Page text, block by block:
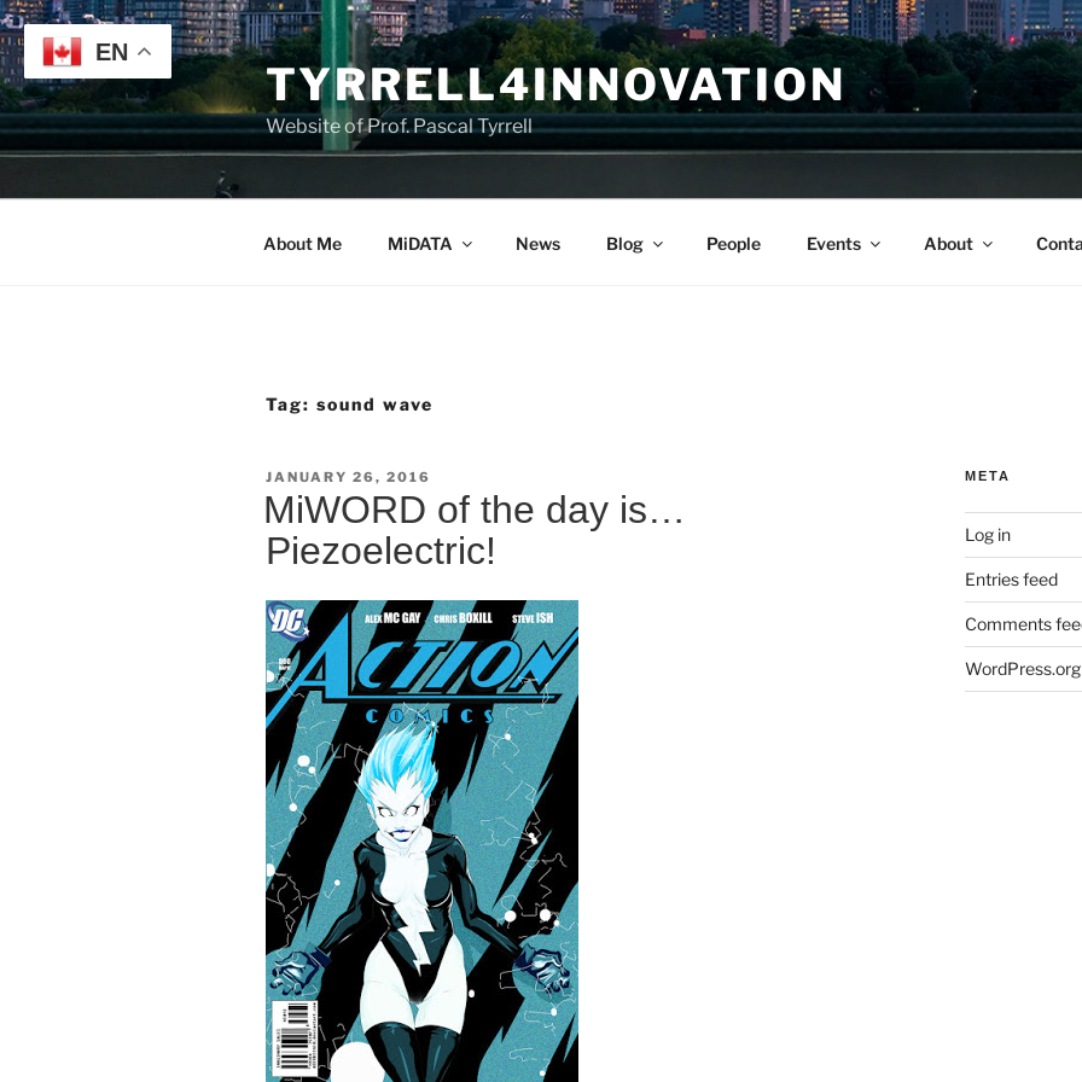
Skip
to
content
TYRRELL4INNOVATION
Website of Prof. Pascal Tyrrell
About Me MiDATA News Blog People Events About
Tag: sound wave
POSTED
ON
JANUARY 26, 2016
MiWORD of the day is…
Piezoelectric!
META
Log in
Entries feed
Comments
WordPress.org
EN